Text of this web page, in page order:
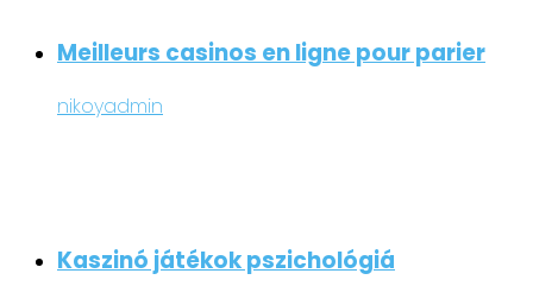
Meilleurs casinos en ligne pour parier
nikoyadmin
Kaszinó játékok pszichológiá